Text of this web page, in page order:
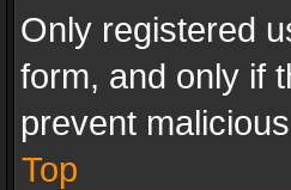
Only registered
form, and only if
prevent
Top